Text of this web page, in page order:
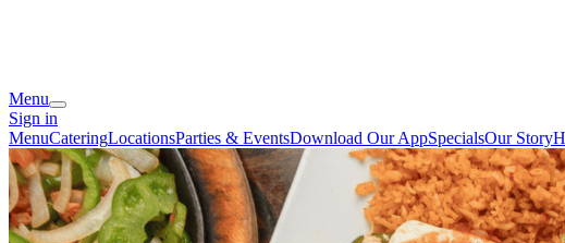
Menu
Sign in
MenuCateringLocationsParties & EventsDownload Our AppSpecialsOur Story